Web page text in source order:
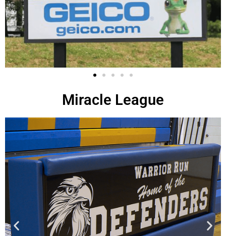
Miracle League